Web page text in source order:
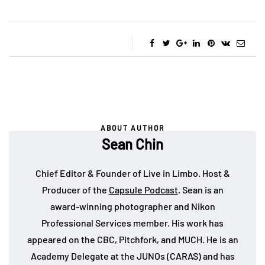
ABOUT AUTHOR
Sean Chin
Chief Editor & Founder of Live in Limbo. Host &
Producer of the Capsule Podcast. Sean is an
award-winning photographer and Nikon
Professional Services member. His work has
appeared on the CBC, Pitchfork, and MUCH. He is an
Academy Delegate at the JUNOs (CARAS) and has